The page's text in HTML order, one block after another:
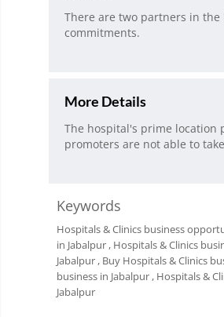
There are two partners in
commitments.
More Details
The hospital's prime location
promoters are not able to
Keywords
Hospitals & Clinics business
in Jabalpur , Hospitals & Clinics
Jabalpur , Buy Hospitals & Clinics
business in Jabalpur , Hospitals &
Jabalpur